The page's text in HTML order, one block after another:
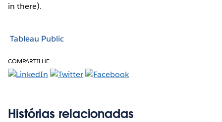
in there).
Tableau Public
COMPARTILHE:
Histórias relacionadas